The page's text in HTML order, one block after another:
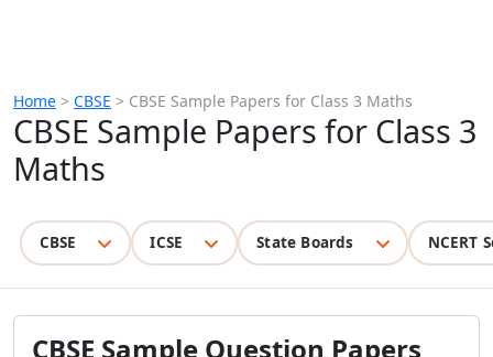
Home > CBSE > CBSE Sample Papers for Class 3 Maths
CBSE Sample Papers for Class 3
Maths
CBSE ICSE State Boards NCERT
CBSE Sample Question Papers